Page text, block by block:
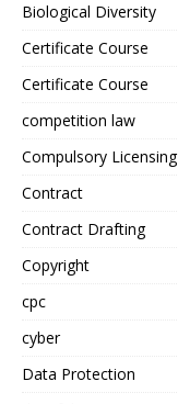
Biological Diversity
Certificate Course
Certificate Course
competition law
Compulsory Licensing
Contract
Contract Drafting
Copyright
cpc
cyber
Data Protection